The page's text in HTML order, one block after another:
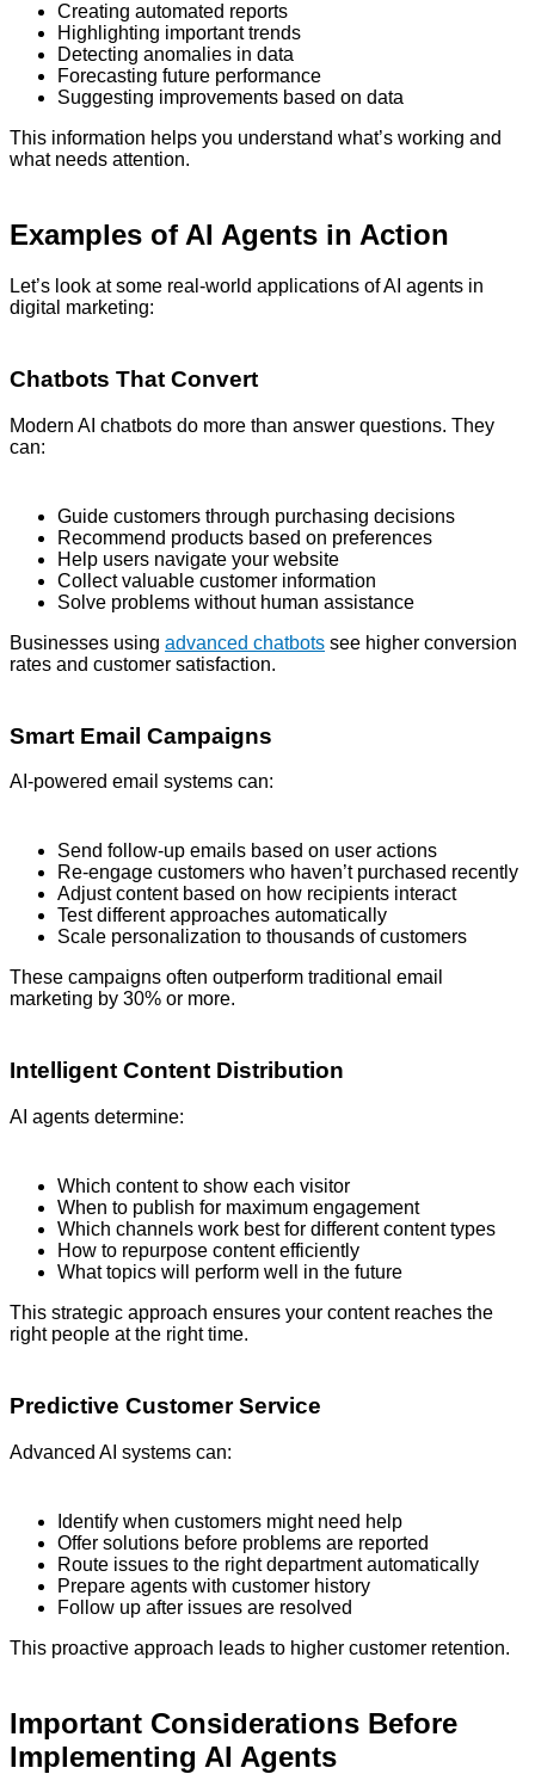
Creating automated reports
Highlighting important trends
Detecting anomalies in data
Forecasting future performance
Suggesting improvements based on data
This information helps you understand what’s working and
what needs attention.
Examples of AI Agents in Action
Let’s look at some real-world applications of AI agents in
digital marketing:
Chatbots That Convert
Modern AI chatbots do more than answer questions. They
can:
Guide customers through purchasing decisions
Recommend products based on preferences
Help users navigate your website
Collect valuable customer information
Solve problems without human assistance
Businesses using advanced chatbots see higher conversion
rates and customer satisfaction.
Smart Email Campaigns
AI-powered email systems can:
Send follow-up emails based on user actions
Re-engage customers who haven’t purchased recently
Adjust content based on how recipients interact
Test different approaches automatically
Scale personalization to thousands of customers
These campaigns often outperform traditional email
marketing by 30% or more.
Intelligent Content Distribution
AI agents determine:
Which content to show each visitor
When to publish for maximum engagement
Which channels work best for different content types
How to repurpose content efficiently
What topics will perform well in the future
This strategic approach ensures your content reaches the
right people at the right time.
Predictive Customer Service
Advanced AI systems can:
Identify when customers might need help
Offer solutions before problems are reported
Route issues to the right department automatically
Prepare agents with customer history
Follow up after issues are resolved
This proactive approach leads to higher customer retention.
Important Considerations Before
Implementing AI Agents